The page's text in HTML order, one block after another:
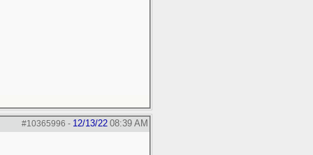
#10365996 - 12/13/22 08:39 AM